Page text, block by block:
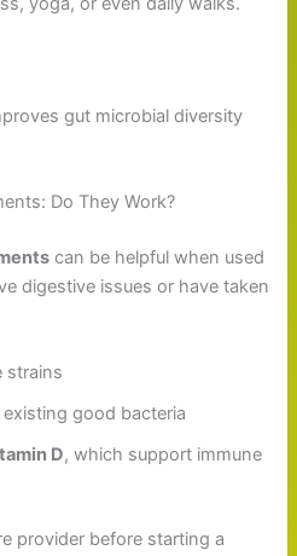
gut microbial diversity
Do They Work?
can be helpful when used
digestive issues or have taken
strains
good bacteria
D, which support immune
provider before starting a